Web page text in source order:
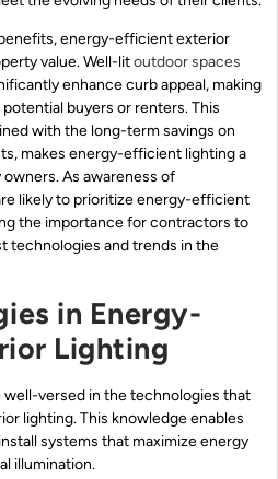
energy-efficient exterior
value. Well-litoutdoor spaces
enhance curb appeal, making
buyers or renters. This
with the long-term savings on
makes energy-efficient lighting a
As awareness of
likely to prioritize energy-efficient
the importance for contractors to
technologies and trends in the
in Energy-
Lighting
versed in the technologies that
lighting. This knowledge enables
systems that maximize energy
illumination.